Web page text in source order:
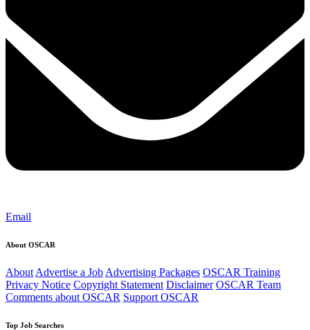
Email
About OSCAR
About Advertise a Job Advertising Packages OSCAR Training
Privacy Notice Copyright Statement Disclaimer OSCAR Team
Comments about OSCAR Support OSCAR
Top Job Searches